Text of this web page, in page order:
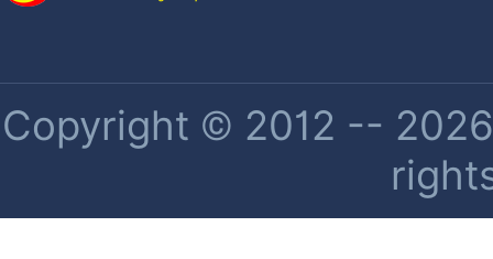
Copyright © 2012 --